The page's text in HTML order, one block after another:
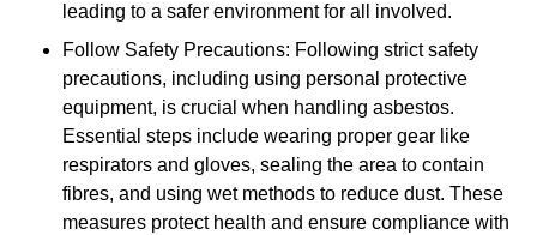
leading to a safer environment for all involved.
Follow Safety Precautions: Following strict safety
precautions, including using personal protective
equipment, is crucial when handling asbestos.
Essential steps include wearing proper gear like
respirators and gloves, sealing the area to contain
fibres, and using wet methods to reduce dust. These
measures protect health and ensure compliance with